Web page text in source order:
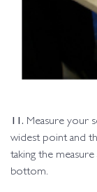
11. Measure your
widest point and
taking the
bottom.